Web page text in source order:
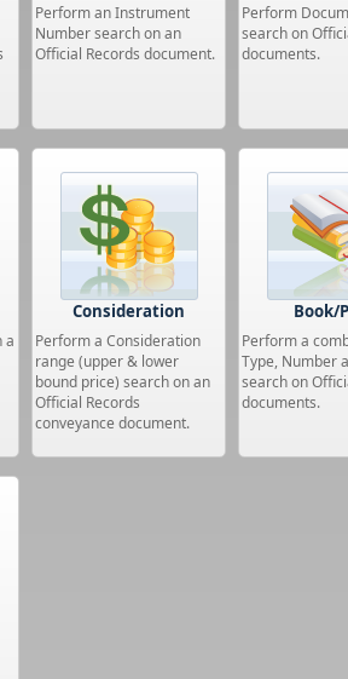
Perform an Instrument
Number search on an
Official Records document.
Perform
search on
documents.
a
Consideration
Perform a Consideration
range (upper & lower
bound price) search on an
Official Records
conveyance document.
Book/
Perform a
Type, Number
search on
documents.